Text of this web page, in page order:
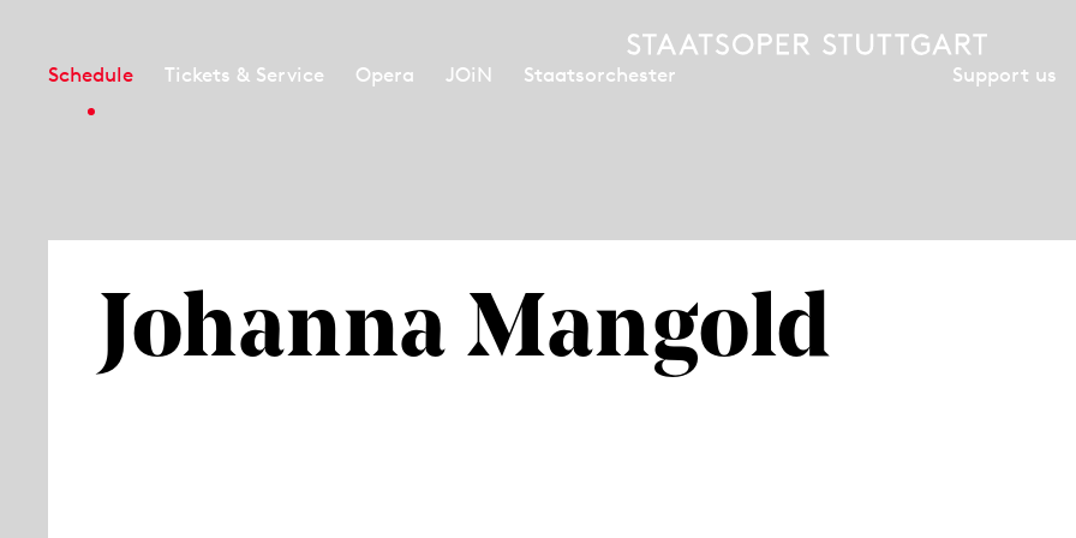
Schedule Tickets & Service Opera JOiN Staatsorchester Support us
Johanna Mangold